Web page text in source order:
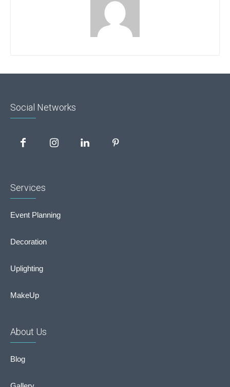
Social Networks
Services
Event Planning
Decoration
Uplighting
MakeUp
About Us
Blog